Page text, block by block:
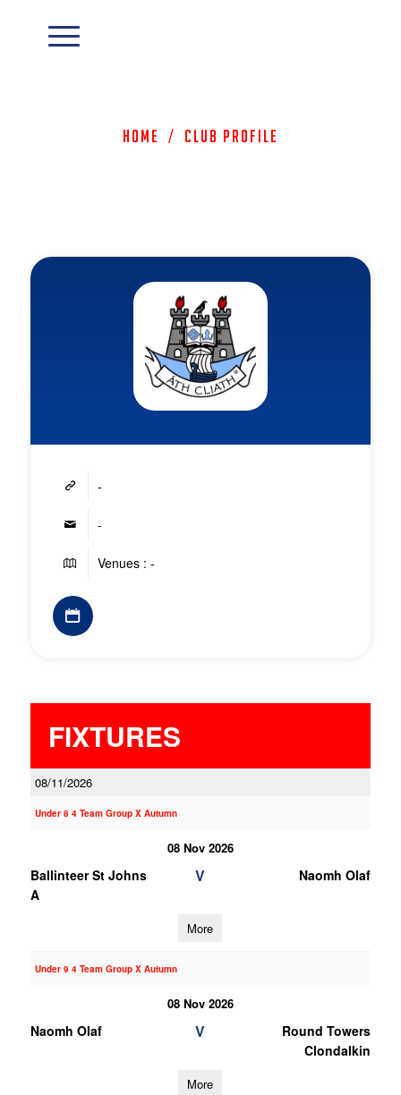
Home / Club Profile
-
-
Venues : -
FIXTURES
08/11/2026
Under 8 4 Team Group X Autumn
08 Nov 2026
Ballinteer St Johns
A
V Naomh Olaf
More
Under 9 4 Team Group X Autumn
08 Nov 2026
Naomh Olaf V
Round Towers
Clondalkin
More